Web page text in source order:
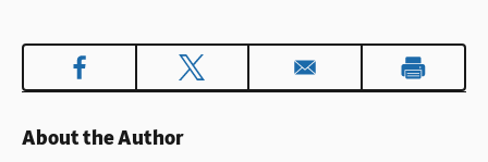
window)
About the Author